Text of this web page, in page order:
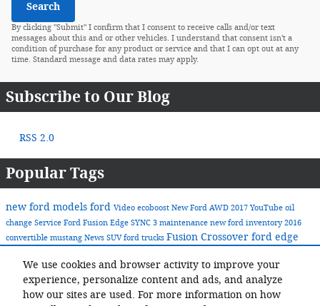
We use cookies and browser activity to improve your
experience, personalize content and ads, and analyze
how our sites are used. For more information on how
Search
By clicking "Submit" I confirm that I consent to receive calls and/or text
messages about this and or other vehicles. I understand that consent isn't a
condition of purchase for any product or service and that I can opt out at any
time. Standard message and data rates may apply.
Subscribe to Our Blog
RSS 2.0
Popular Tags
new ford models ford Video ecoboost New Ford AWD 2017 YouTube oil
change Service Ford Fusion Edge SYNC 3 maintenance new ford inventory2016
convertible mustang News SUVford trucks Fusion Crossover ford edge
2017 Ford Fusiongreen
Share